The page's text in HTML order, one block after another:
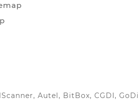
Autel, BitBox, CGDI,